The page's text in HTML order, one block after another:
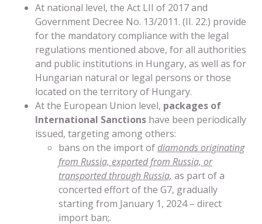
At national level, the Act LII of 2017 and
Government Decree No. 13/2011. (II. 22.) provide
for the mandatory compliance with the legal
regulations mentioned above, for all authorities
and public institutions in Hungary, as well as for
Hungarian natural or legal persons or those
located on the territory of Hungary.
At the European Union level, packages of
International Sanctions have been periodically
issued, targeting among others:
bans on the import of diamonds originating
from Russia, exported from Russia, or
transported through Russia, as part of a
concerted effort of the G7, gradually
starting from January 1, 2024 – direct
import ban;.